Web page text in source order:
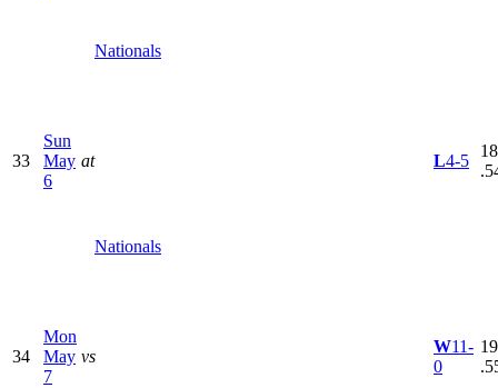
Nationals
33
Sun
May
6
at
Nationals
L4-5
34
Mon
May
7
vs
W11-
0